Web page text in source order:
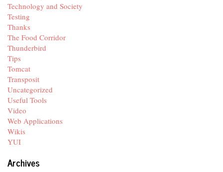
Technology and Society
Testing
Thanks
The Food Corridor
Thunderbird
Tips
Tomcat
Transposit
Uncategorized
Useful Tools
Video
Web Applications
Wikis
YUI
Archives